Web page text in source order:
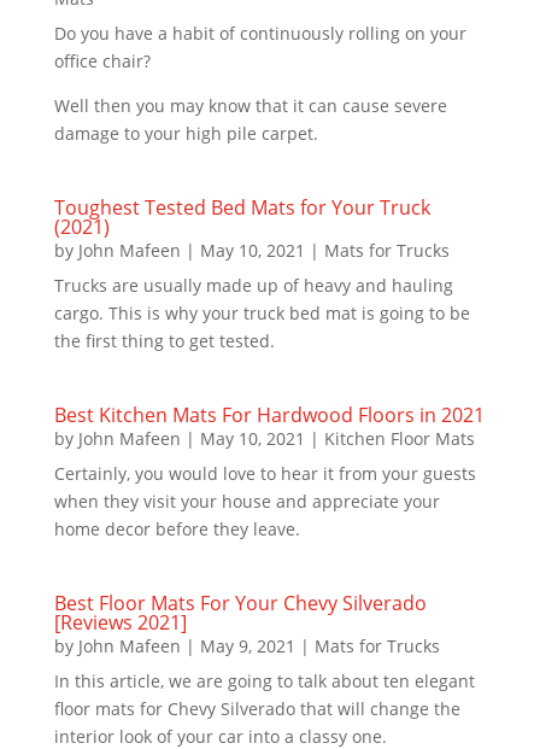
Do you have a habit of continuously rolling on your
office chair?
Well then you may know that it can cause severe
damage to your high pile carpet.
Toughest Tested Bed Mats for Your Truck
(2021)
by John Mafeen | May 10, 2021 | Mats for Trucks
Trucks are usually made up of heavy and hauling
cargo. This is why your truck bed mat is going to be
the first thing to get tested.
Best Kitchen Mats For Hardwood Floors in 2021
by John Mafeen | May 10, 2021 | Kitchen Floor Mats
Certainly, you would love to hear it from your guests
when they visit your house and appreciate your
home decor before they leave.
Best Floor Mats For Your Chevy Silverado
[Reviews 2021]
by John Mafeen | May 9, 2021 | Mats for Trucks
In this article, we are going to talk about ten elegant
floor mats for Chevy Silverado that will change the
interior look of your car into a classy one.